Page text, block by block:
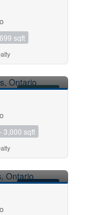
sqft
3,000 sqft